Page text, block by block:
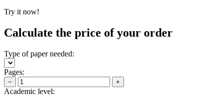
Try it now!
Calculate the price of your order
Type of paper needed:
Pages:
− +
Academic level: